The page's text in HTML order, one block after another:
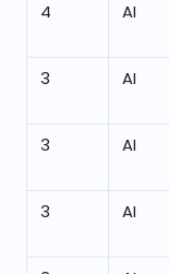
4 AI
3 AI
3 AI
3 AI